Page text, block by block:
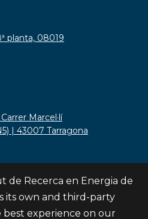
planta, 08019
Marcel·lí
| 43007 Tarragona
de Recerca en Energia de
its own and third-party
best experience on our